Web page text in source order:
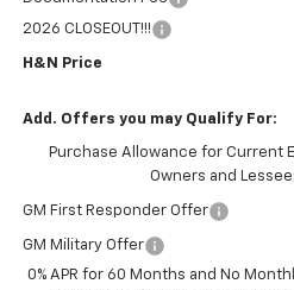
2026 CLOSEOUT!!!
H&N Price
Add. Offers you may Qualify For:
Purchase Allowance for Current
Owners and
GM First Responder Offer
GM Military Offer
0% APR for 60 Months and No